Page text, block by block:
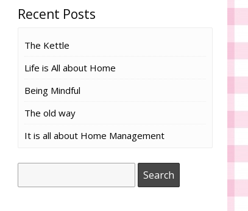
Recent Posts
The Kettle
Life is All about Home
Being Mindful
The old way
It is all about Home Management